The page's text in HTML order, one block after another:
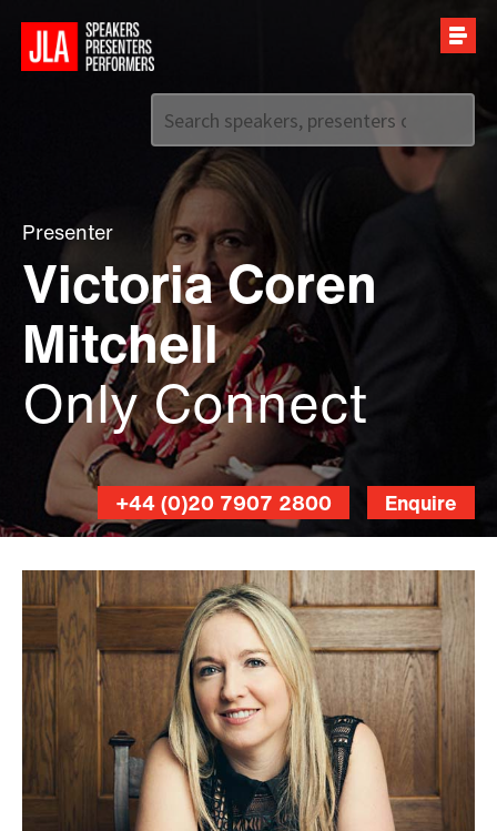
Call us on +44 (0)20 7907 2800
Presenter
Victoria Coren
Mitchell
Only Connect
Enquire
+44 (0)20 7907 2800